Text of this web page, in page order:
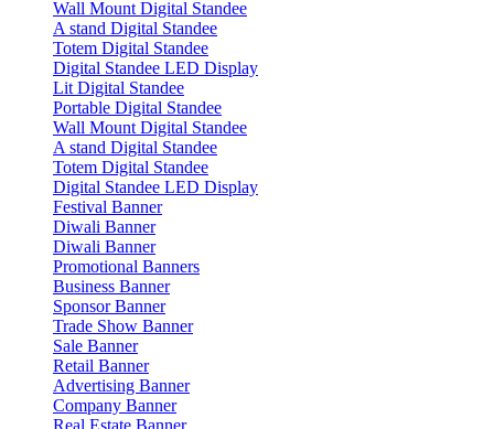
Wall Mount Digital Standee
A stand Digital Standee
Totem Digital Standee
Digital Standee LED Display
Lit Digital Standee
Portable Digital Standee
Wall Mount Digital Standee
A stand Digital Standee
Totem Digital Standee
Digital Standee LED Display
Festival Banner
Diwali Banner
Diwali Banner
Promotional Banners
Business Banner
Sponsor Banner
Trade Show Banner
Sale Banner
Retail Banner
Advertising Banner
Company Banner
Real Estate Banner